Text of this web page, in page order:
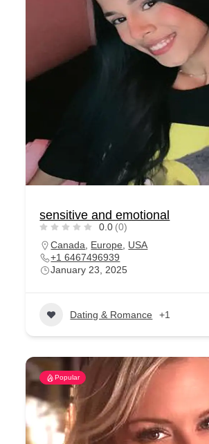
sensitive and emotional
0.0 (0)
Canada
Europe
USA
+1 6467496939
January 23, 2025
Dating & Romance +1
Popular